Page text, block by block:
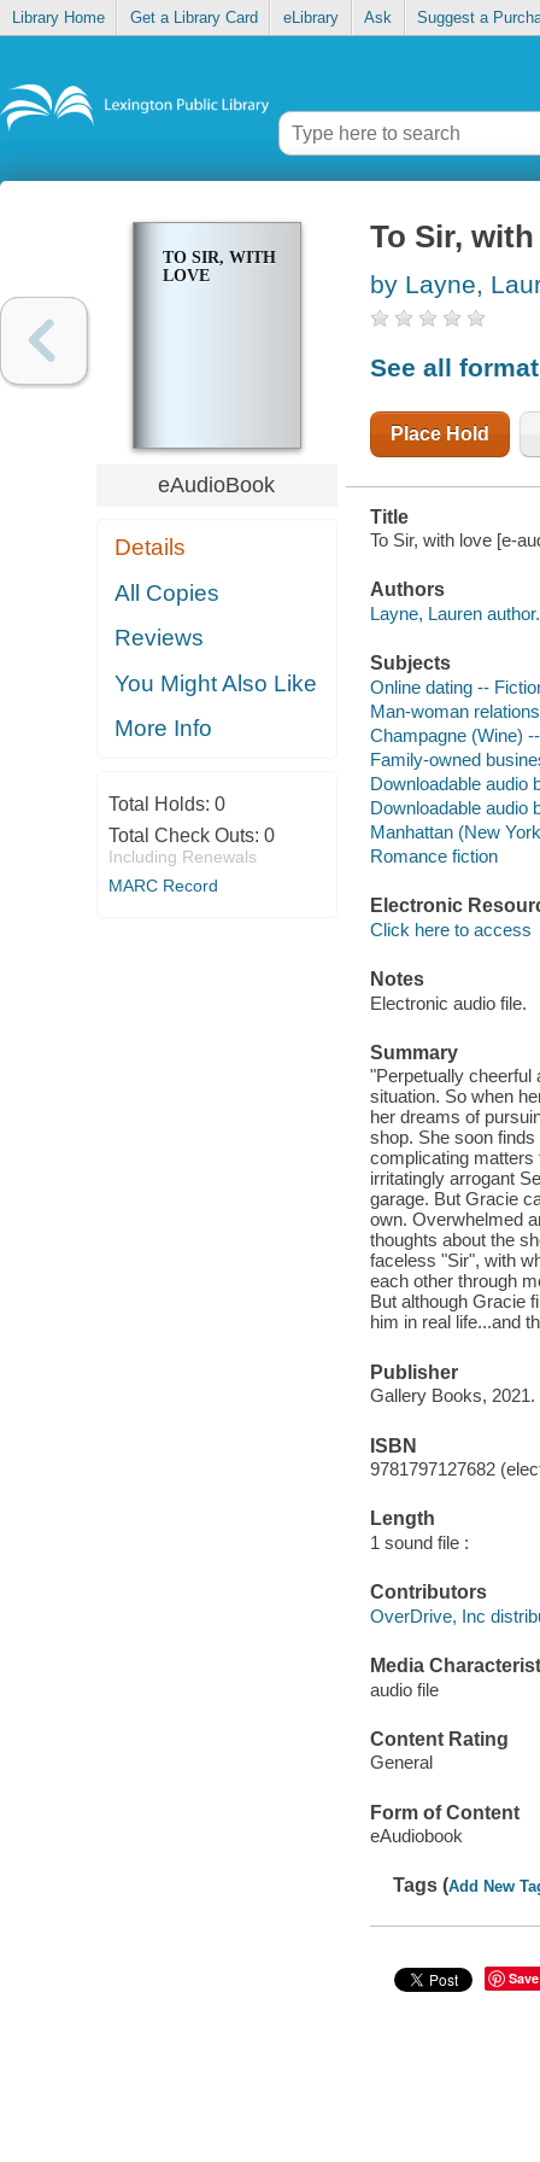
Library Home Get a Library Card eLibrary Ask Suggest a
TO SIR, WITH
LOVE
eAudioBook
Details
All Copies
Reviews
You Might Also Like
More Info
Total Holds: 0
Total Check Outs: 0
Including Renewals
MARC Record
To Sir,
by Layne,
See all
Place Hold
Title
To Sir, with love [e-
Authors
Layne, Lauren author.
Subjects
Online dating --
Man-woman
Champagne (Wine)
Family-owned
Downloadable audio
Downloadable audio
Manhattan (New
Romance fiction
Electronic
Click here to access
Notes
Electronic audio file.
Summary
"Perpetually cheerful
situation. So when
her dreams of
shop. She soon
complicating matters
irritatingly arrogant
garage. But Gracie
own. Overwhelmed
thoughts about the
faceless "Sir", with
each other through
But although Gracie
him in real life...and
Publisher
Gallery Books, 2021.
ISBN
9781797127682
Length
1 sound file :
Contributors
OverDrive, Inc
Media
audio file
Content Rating
General
Form of Content
eAudiobook
Tags (Add New
Save